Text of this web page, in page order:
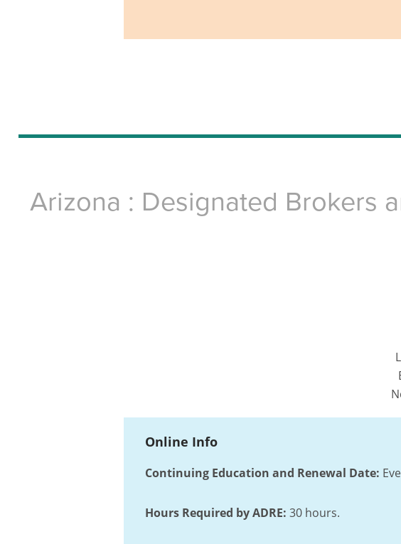
Arizona : Designated Brokers
Online Info
Continuing Education and Renewal Date:
Hours Required by ADRE: 30 hours.